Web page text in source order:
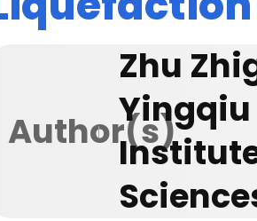
Author(s)
Zhu
Yingqiu